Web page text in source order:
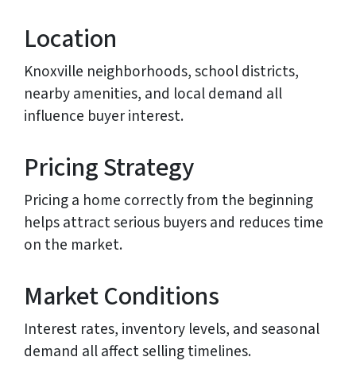
Location
Knoxville neighborhoods, school districts,
nearby amenities, and local demand all
influence buyer interest.
Pricing Strategy
Pricing a home correctly from the beginning
helps attract serious buyers and reduces time
on the market.
Market Conditions
Interest rates, inventory levels, and seasonal
demand all affect selling timelines.